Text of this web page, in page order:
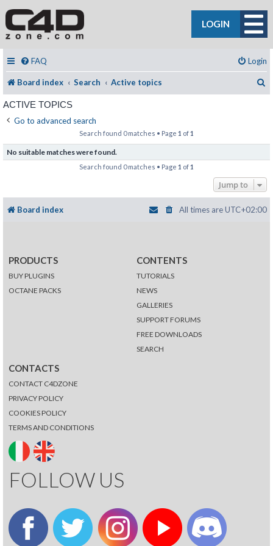
LOGIN
FAQ Login
Board index Search Active topics
ACTIVE TOPICS
Go to advanced search
Search found 0 matches • Page 1 of1
No suitable matches were found.
Search found 0 matches • Page 1 of1
Jump to
Board index All times areUTC+02:00
PRODUCTS
BUY PLUGINS
OCTANE PACKS
CONTENTS
TUTORIALS
NEWS
GALLERIES
SUPPORT FORUMS
FREE DOWNLOADS
SEARCH
CONTACTS
CONTACT C4DZONE
PRIVACY POLICY
COOKIES POLICY
TERMS AND CONDITIONS
FOLLOW US